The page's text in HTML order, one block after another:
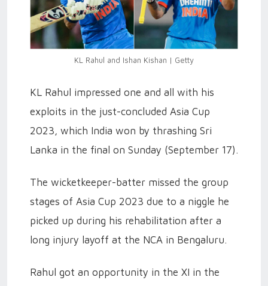
KL Rahul and Ishan Kishan | Getty
KL Rahul impressed one and all with his
exploits in the just-concluded Asia Cup
2023, which India won by thrashing Sri
Lanka in the final on Sunday (September 17).
The wicketkeeper-batter missed the group
stages of Asia Cup 2023 due to a niggle he
picked up during his rehabilitation after a
long injury layoff at the NCA in Bengaluru.
Rahul got an opportunity in the XI in the